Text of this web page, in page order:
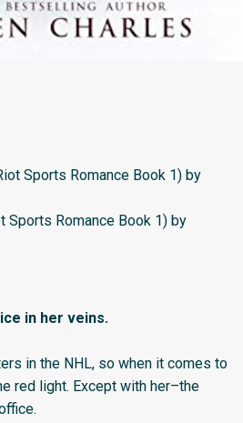
Sports Romance Book 1) by
in her veins.
in the NHL, so when it comes to
red light. Except with her–the